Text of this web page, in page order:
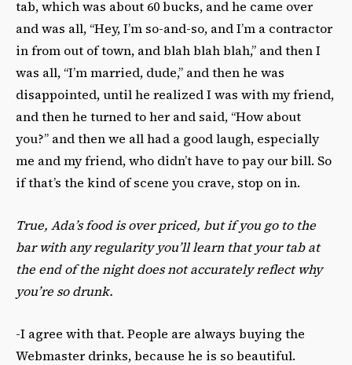
tab, which was about 60 bucks, and he came over
and was all, “Hey, I’m so-and-so, and I’m a contractor
in from out of town, and blah blah blah,” and then I
was all, “I’m married, dude,” and then he was
disappointed, until he realized I was with my friend,
and then he turned to her and said, “How about
you?” and then we all had a good laugh, especially
me and my friend, who didn’t have to pay our bill. So
if that’s the kind of scene you crave, stop on in.
True, Ada’s food is over priced, but if you go to the
bar with any regularity you’ll learn that your tab at
the end of the night does not accurately reflect why
you’re so drunk.
-I agree with that. People are always buying the
Webmaster drinks, because he is so beautiful.